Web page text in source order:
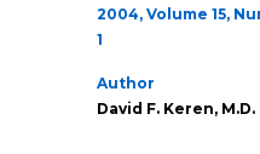
2004, Volume 15,
1
Author
David F. Keren, M.D.